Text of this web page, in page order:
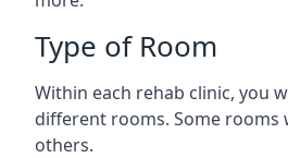
Type of Room
Within each rehab clinic, you
different rooms. Some rooms
others.